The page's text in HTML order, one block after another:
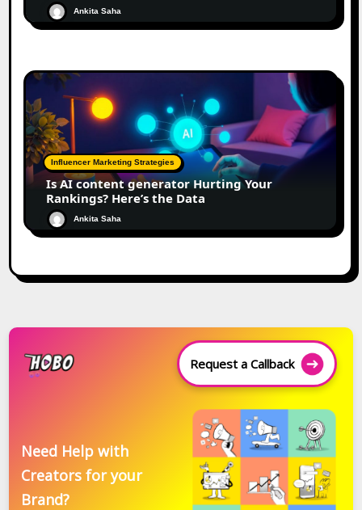
Ankita Saha
Influencer Marketing Strategies
Is AI content generator Hurting Your
Rankings? Here’s the Data
Ankita Saha
Request a Callback
Need Help with
Creators for your
Brand?